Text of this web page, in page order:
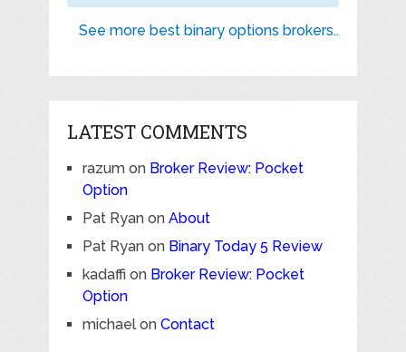
See more best binary options brokers..
LATEST COMMENTS
razumon Broker Review: Pocket
Option
Pat Ryanon About
Pat Ryanon Binary Today 5 Review
kadaffi on Broker Review: Pocket
Option
michaelon Contact